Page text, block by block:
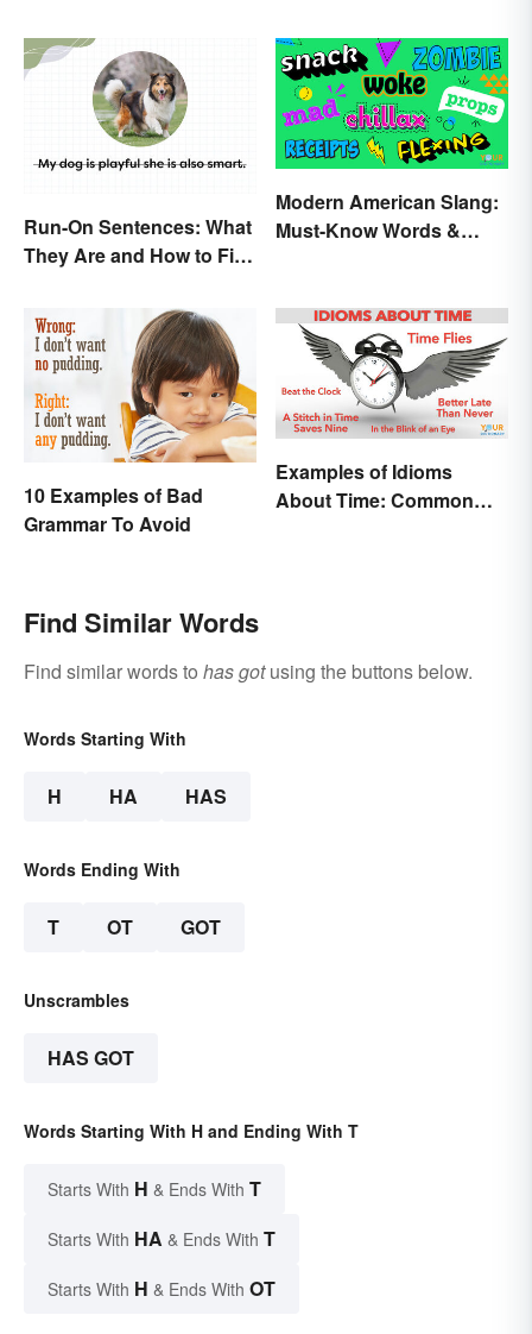
Run-On Sentences: What
They Are and How to Fix
Modern American Slang:
Must-Know Words &
10 Examples of Bad
Grammar To Avoid
Examples of Idioms
About Time: Common
Find Similar Words
Find similar words to has gotusing the buttons below.
Words Starting With
H HA HAS
Words Ending With
T OT GOT
Unscrambles
HAS GOT
Words Starting With H and Ending With T
Starts With H & Ends With T
Starts With HA & Ends With T
Starts With H & Ends With OT